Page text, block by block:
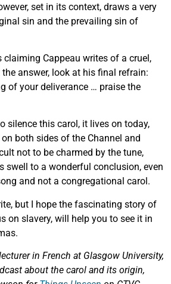
set in its context, draws a very
sin and the prevailing sin of
claiming Cappeau writes of a cruel,
answer, look at his final refrain:
of your deliverance … praise the
silence this carol, it lives on today,
both sides of the Channel and
not to be charmed by the tune,
swell to a wonderful conclusion, even
and not a congregational carol.
but I hope the fascinating story of
on slavery, will help you to see it in
in French at Glasgow University,
about the carol and its origin,